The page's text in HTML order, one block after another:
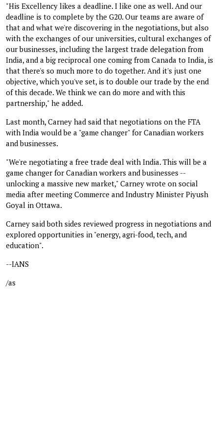
"His Excellency likes a deadline. I like one as well. And our
deadline is to complete by the G20. Our teams are aware of
that and what we're discovering in the negotiations, but also
with the exchanges of our universities, cultural exchanges of
our businesses, including the largest trade delegation from
India, and a big reciprocal one coming from Canada to India, is
that there's so much more to do together. And it's just one
objective, which you've set, is to double our trade by the end
of this decade. We think we can do more and with this
partnership," he added.
Last month, Carney had said that negotiations on the FTA
with India would be a "game changer" for Canadian workers
and businesses.
"We're negotiating a free trade deal with India. This will be a
game changer for Canadian workers and businesses --
unlocking a massive new market," Carney wrote on social
media after meeting Commerce and Industry Minister Piyush
Goyal in Ottawa.
Carney said both sides reviewed progress in negotiations and
explored opportunities in "energy, agri-food, tech, and
education".
--IANS
/as